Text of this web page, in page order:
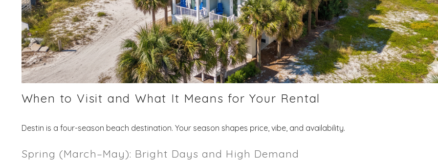
When to Visit and What It Means for Your Rental
Destin is a four-season beach destination. Your season shapes price, vibe, and availability.
Spring (March–May): Bright Days and High Demand